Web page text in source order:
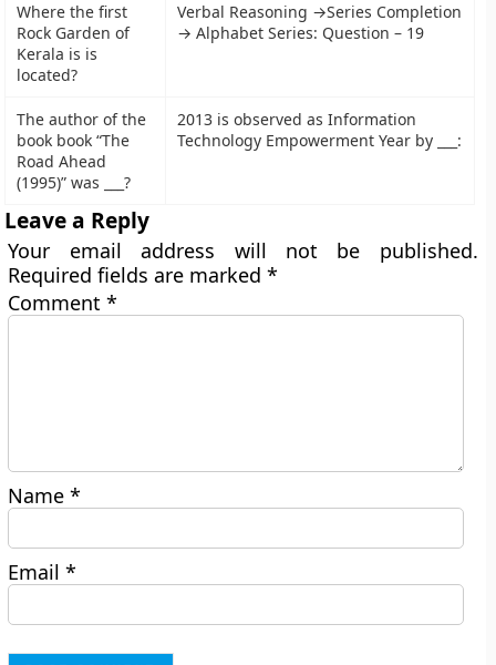
Where the first
Rock Garden of
Kerala is is
located?
Verbal Reasoning →Series Completion
→ Alphabet Series: Question – 19
The author of the
book book “The
Road Ahead
(1995)” was ___?
2013 is observed as Information
Technology Empowerment Year by ___:
Leave a Reply
Your email address will not be published.
Required fields are marked*
Comment*
Name*
Email*